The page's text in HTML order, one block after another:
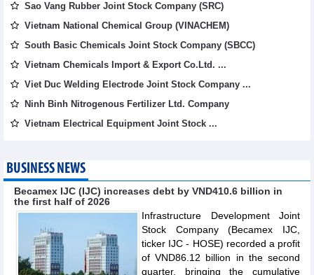
Sao Vang Rubber Joint Stock Company (SRC)
Vietnam National Chemical Group (VINACHEM)
South Basic Chemicals Joint Stock Company (SBCC)
Vietnam Chemicals Import & Export Co.Ltd. ...
Viet Duc Welding Electrode Joint Stock Company ...
Ninh Binh Nitrogenous Fertilizer Ltd. Company
Vietnam Electrical Equipment Joint Stock ...
BUSINESS NEWS
Becamex IJC (IJC) increases debt by VND410.6 billion in
the first half of 2026
Infrastructure Development Joint
Stock Company (Becamex IJC,
ticker IJC - HOSE) recorded a profit
of VND86.12 billion in the second
quarter, bringing the cumulative